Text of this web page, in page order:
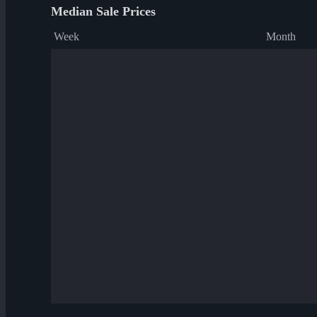
Median Sale Prices
Week Month